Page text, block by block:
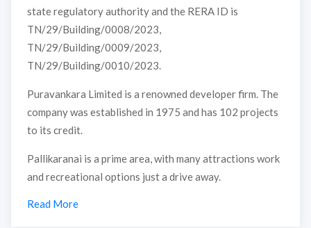
state regulatory authority and the RERA ID is
TN/29/Building/0008/2023,
TN/29/Building/0009/2023,
TN/29/Building/0010/2023.
Puravankara Limited is a renowned developer firm. The
company was established in 1975 and has 102 projects
to its credit.
Pallikaranai is a prime area, with many attractions work
and recreational options just a drive away.
Read More